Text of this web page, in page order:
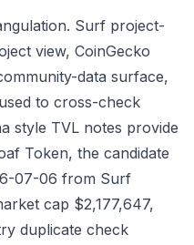
Surf project-
view, CoinGecko
data surface,
to cross-check
style TVL notes provide
Token, the candidate
07-06 from Surf
cap $2,177,647,
duplicate check